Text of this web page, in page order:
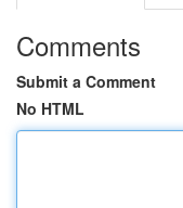
Comments
Submit a Comment
No HTML